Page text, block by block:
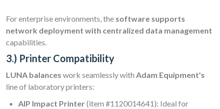
For enterprise environments, the software supports
network deployment with centralized data management
capabilities.
3.) Printer Compatibility
LUNA balances work seamlessly with Adam Equipment's
line of laboratory printers:
AIP Impact Printer (item #1120014641): Ideal for